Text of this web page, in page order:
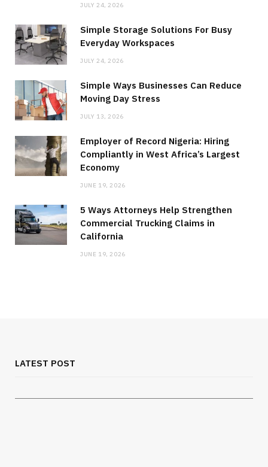
JULY 24, 2026
Simple Storage Solutions For Busy
Everyday Workspaces
JULY 24, 2026
Simple Ways Businesses Can Reduce
Moving Day Stress
JULY 13, 2026
Employer of Record Nigeria: Hiring
Compliantly in West Africa’s Largest
Economy
JUNE 19, 2026
5 Ways Attorneys Help Strengthen
Commercial Trucking Claims in
California
JUNE 19, 2026
LATEST POST